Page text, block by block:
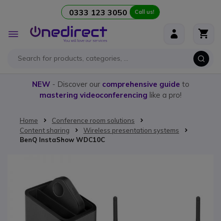
0333 123 3050 Call us!
Toggle
Nav
NEW- Discover our comprehensive guide to
mastering videoconferencing like a pro!
Home
Conference room solutions
Content sharing
Wireless presentation systems
BenQ InstaShow WDC10C